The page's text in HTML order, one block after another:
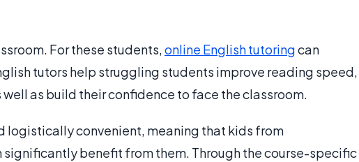
For these students,online English tutoringcan
tutors help struggling students improve reading speed,
as build their confidence to face the classroom.
logistically convenient, meaning that kids from
benefit from them. Through the course-specific